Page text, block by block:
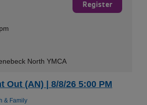
Register
North YMCA
Out (AN) | 8/8/26 5:00 PM
& Family